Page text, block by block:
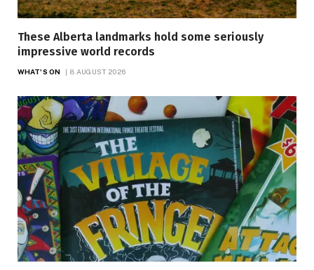
These Alberta landmarks hold some seriously
impressive world records
WHAT'S ON 8 AUGUST 2026